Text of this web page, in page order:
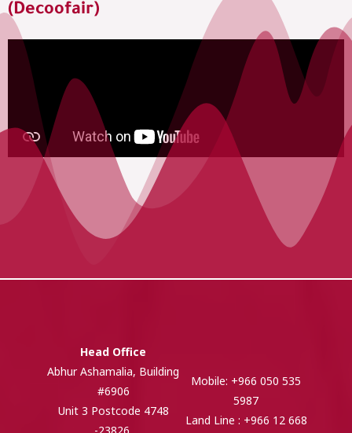
(Decoofair)
Head Office
Abhur Ashamalia, Building
#6906
Unit 3 Postcode 4748
Mobile: +966 050 535
5987
Land Line : +966 12 668